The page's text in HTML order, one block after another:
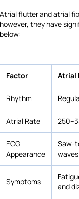
Atrial flutter and atrial
however, they have
below:
Factor Atrial
Rhythm
Atrial Rate
ECG
Appearance
Saw-
waves
Symptoms
and